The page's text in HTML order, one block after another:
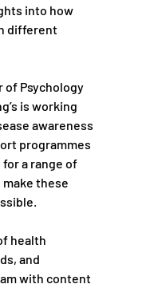
into how
different
of Psychology
is working
awareness
programmes
a range of
these
health
and
with content